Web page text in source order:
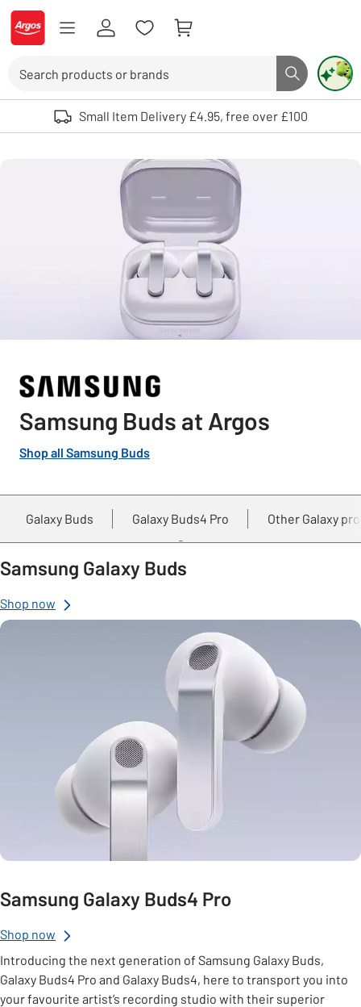
Skip to Content
Logo - go to homepage
Search button
Use up and down arrows to review and enter to select. Touch device
Small Item Delivery £4.95, free over £100
Samsung Buds at Argos
Shop all Samsung Buds
Galaxy Buds Galaxy Buds4 Pro Other Galaxy
Samsung Galaxy Buds
Shop now
Samsung Galaxy Buds4 Pro
Shop now
Introducing the next generation of Samsung Galaxy Buds,
Galaxy Buds4 Pro and Galaxy Buds4, here to transport you into
your favourite artist’s recording studio with their superior